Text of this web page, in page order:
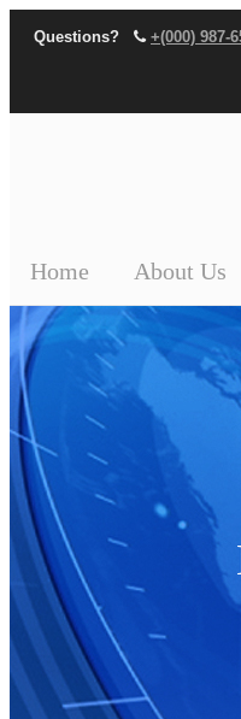
Questions? +(000) 987-
Home About Us